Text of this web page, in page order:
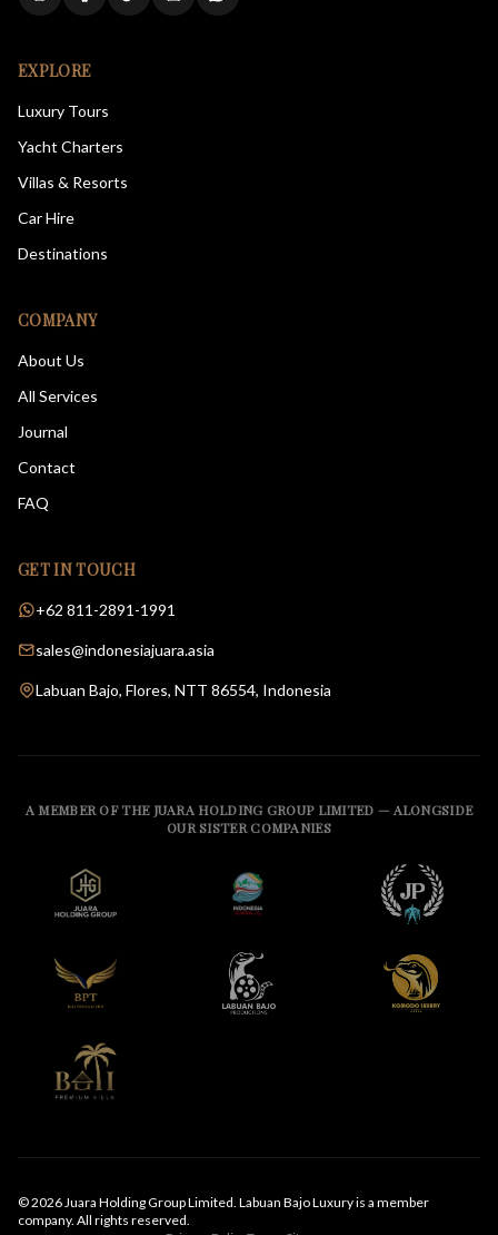
EXPLORE
Luxury Tours
Yacht Charters
Villas & Resorts
Car Hire
Destinations
COMPANY
About Us
All Services
Journal
Contact
FAQ
GET IN TOUCH
+62 811-2891-1991
sales@indonesiajuara.asia
Labuan Bajo, Flores, NTT 86554, Indonesia
A MEMBER OF THE JUARA HOLDING GROUP LIMITED — ALONGSIDE
OUR SISTER COMPANIES
© 2026 Juara Holding Group Limited. Labuan Bajo Luxury is a member
company. All rights reserved.